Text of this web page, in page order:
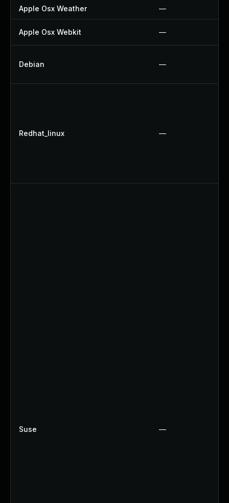
Apple Osx Weather —
Apple Osx Webkit —
Debian —
Redhat_linux —
Suse —